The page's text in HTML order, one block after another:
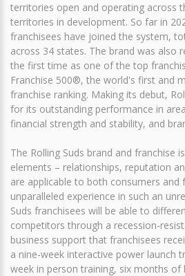
territories open and operating across
territories in development. So far in
franchisees have joined the system,
across 34 states. The brand was also
the first time as one of the top
Franchise 500®, the world's first and
franchise ranking. Making its debut,
for its outstanding performance in
financial strength and stability, and
The Rolling Suds brand and franchise
elements – relationships, reputation
are applicable to both consumers and
unparalleled experience in such an
Suds franchisees will be able to
competitors through a recession-
business support that franchisees
a nine-week interactive power launch
week in person training, six months of